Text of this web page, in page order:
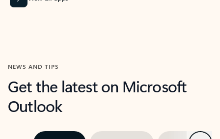
NEWS AND TIPS
Get the latest on Microsoft
Outlook